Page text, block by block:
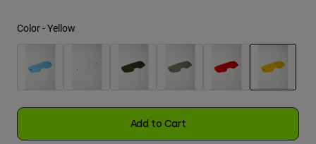
Color -Yellow
Add to Cart